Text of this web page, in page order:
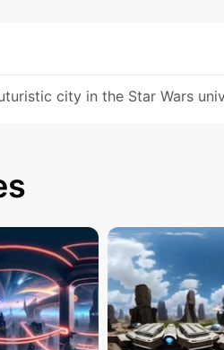
city in the Star Wars